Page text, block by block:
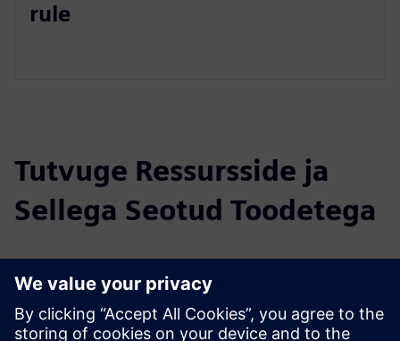
rule
Tutvuge Ressursside ja
Sellega Seotud Toodetega
Täiendav Teave ja Ressursid
More information